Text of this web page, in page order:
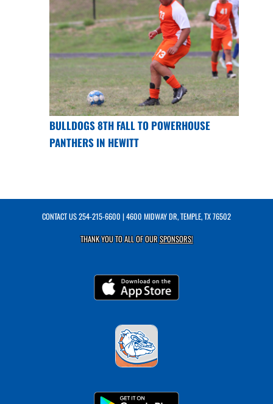
BULLDOGS 8TH FALL TO POWERHOUSE
PANTHERS IN HEWITT
CONTACT US254-215-6600 | 4600 MIDWAY DR, TEMPLE, TX 76502
THANK YOU TO ALL OF OURSPONSORS!